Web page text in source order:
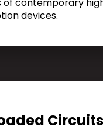
devices.
Circuits